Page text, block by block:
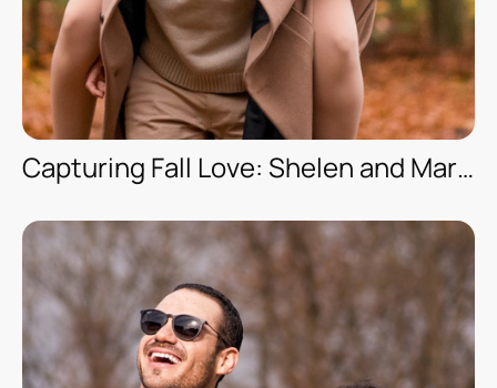
Capturing Fall Love: Shelen and Marcelo’s Romantic Photoshoot